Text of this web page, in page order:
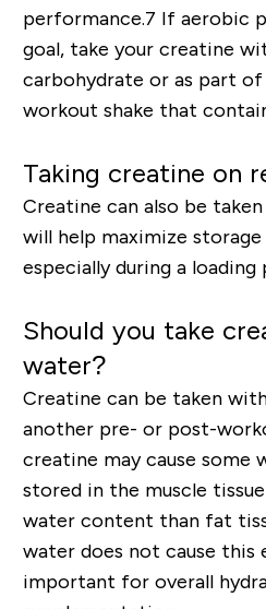
performance.7 If aerobic
goal, take your creatine
carbohydrate or as part
workout shake that
Taking creatine on
Creatine can also be
will help maximize
especially during a loading
Should you take
water?
Creatine can be taken
another pre- or post-
creatine may cause
stored in the muscle
water content than fat
water does not cause this
important for overall